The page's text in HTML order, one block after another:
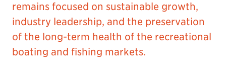
remains focused on sustainable growth,
industry leadership, and the preservation
of the long-term health of the recreational
boating and fishing markets.